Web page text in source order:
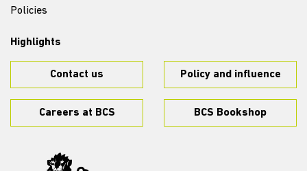
Policies
Highlights
Contact us Policy and influence
Careers at BCS BCS Bookshop